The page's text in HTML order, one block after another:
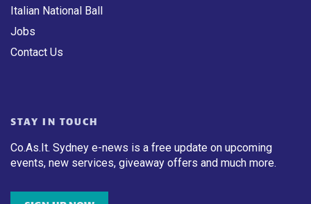
Italian National Ball
Jobs
Contact Us
STAY IN TOUCH
Co.As.It. Sydney e-news is a free update on upcoming
events, new services, giveaway offers and much more.